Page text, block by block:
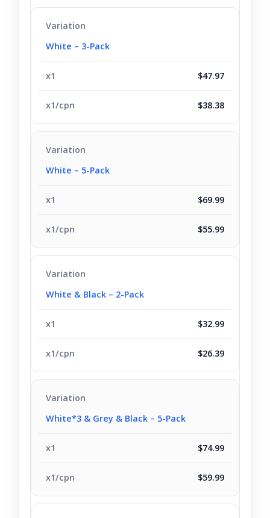
White – 3-Pack
$47.97
$38.38
White – 5-Pack
$69.99
$55.99
White & Black – 2-Pack
$32.99
$26.39
White*3 & Grey & Black – 5-Pack
$74.99
$59.99